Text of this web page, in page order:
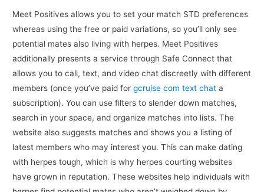
Meet Positives allows you to set your match STD preferences
whereas using the free or paid variations, so you’ll only see
potential mates also living with herpes. Meet Positives
additionally presents a service through Safe Connect that
allows you to call, text, and video chat discreetly with different
members (once you’ve paid forgcruise com text chat a
subscription). You can use filters to slender down matches,
search in your space, and organize matches into lists. The
website also suggests matches and shows you a listing of
latest members who may interest you. This can make dating
with herpes tough, which is why herpes courting websites
have grown in reputation. These websites help individuals with